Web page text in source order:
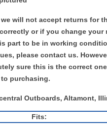
will not accept returns for
or if you change your
part to be in working
please contact us.
sure this is the correct
purchasing.
Outboards, Altamont,
Fits: